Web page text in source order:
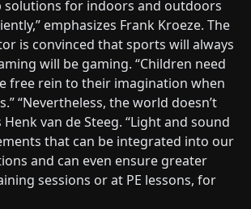
solutions for indoors and outdoors
emphasizes Frank Kroeze. The
is convinced that sports will always
will be gaming. “Children need
free rein to their imagination when
“Nevertheless, the world doesn’t
van de Steeg. “Light and sound
that can be integrated into our
and can even ensure greater
sessions or at PE lessons, for